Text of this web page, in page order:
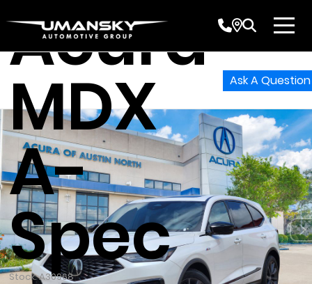
Acura
MDX
A-
Spec
Stock: A30968
Ask A Question